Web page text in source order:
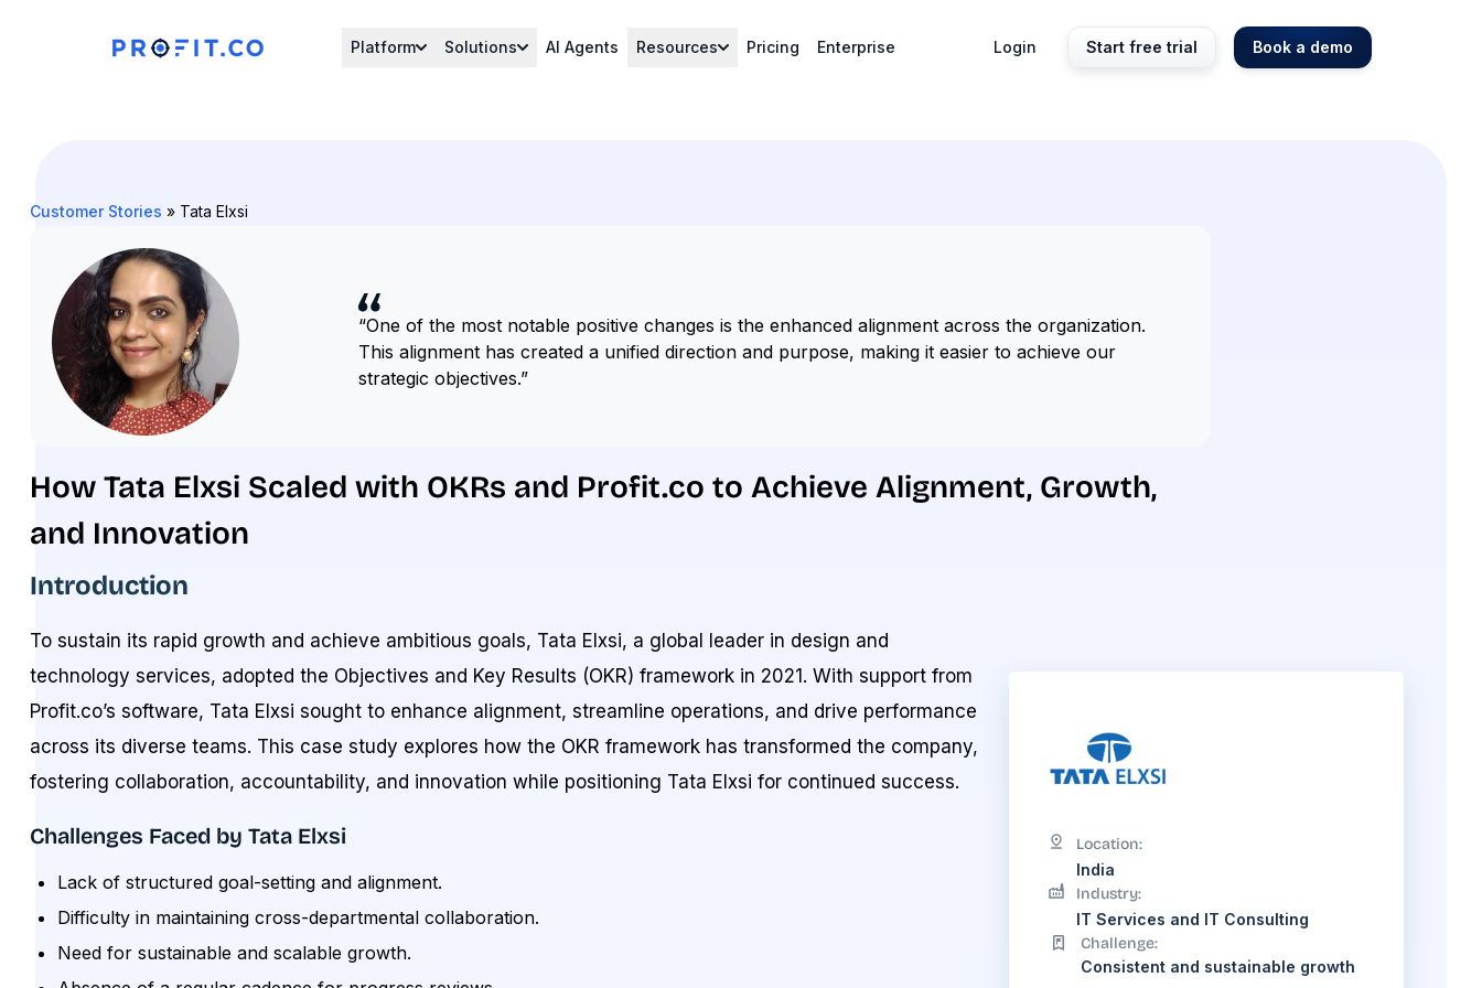
Platform Solutions AI Agents Resources Pricing Enterprise Login Start free trial Book a demo
Customer Stories » Tata Elxsi
“One of the most notable positive changes is the enhanced alignment across the organization.
This alignment has created a unified direction and purpose, making it easier to achieve our
strategic objectives.”
How Tata Elxsi Scaled with OKRs and Profit.co to Achieve Alignment, Growth,
and Innovation
Introduction
To sustain its rapid growth and achieve ambitious goals, Tata Elxsi, a global leader in design and
technology services, adopted the Objectives and Key Results (OKR) framework in 2021. With support from
Profit.co’s software, Tata Elxsi sought to enhance alignment, streamline operations, and drive performance
across its diverse teams. This case study explores how the OKR framework has transformed the company,
fostering collaboration, accountability, and innovation while positioning Tata Elxsi for continued success.
Challenges Faced by Tata Elxsi
Lack of structured goal-setting and alignment.
Difficulty in maintaining cross-departmental collaboration.
Need for sustainable and scalable growth.
Location:
India
Industry:
IT Services and IT Consulting
Challenge:
Consistent and sustainable growth